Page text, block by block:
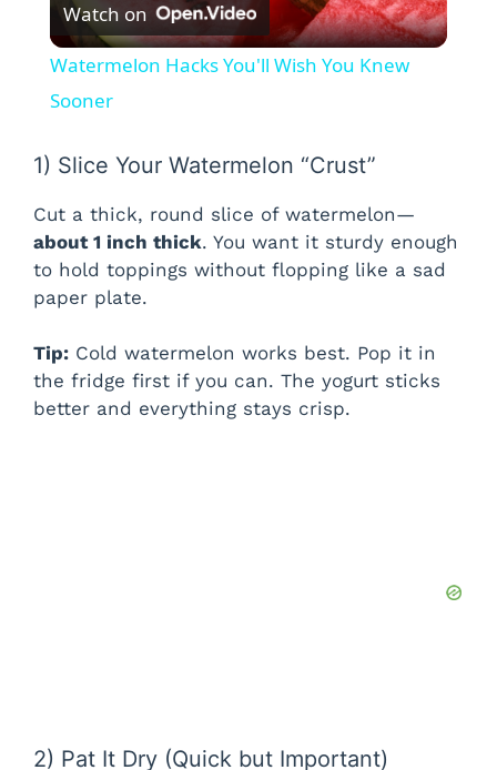
l
y
V
d
Watch on
Watermelon Hacks You'll Wish You Knew
Sooner
1) Slice Your Watermelon “Crust”
Cut a thick, round slice of watermelon—
about 1 inch thick. You want it sturdy enough
to hold toppings without flopping like a sad
paper plate.
Tip: Cold watermelon works best. Pop it in
the fridge first if you can. The yogurt sticks
better and everything stays crisp.
2) Pat It Dry (Quick but Important)